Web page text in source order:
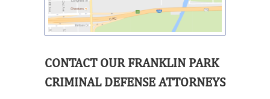
CONTACT OUR FRANKLIN PARK
CRIMINAL DEFENSE ATTORNEYS